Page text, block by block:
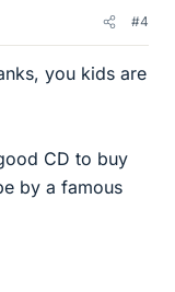
#4
you kids are
CD to buy
by a famous